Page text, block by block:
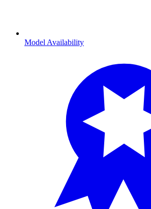
Model Availability